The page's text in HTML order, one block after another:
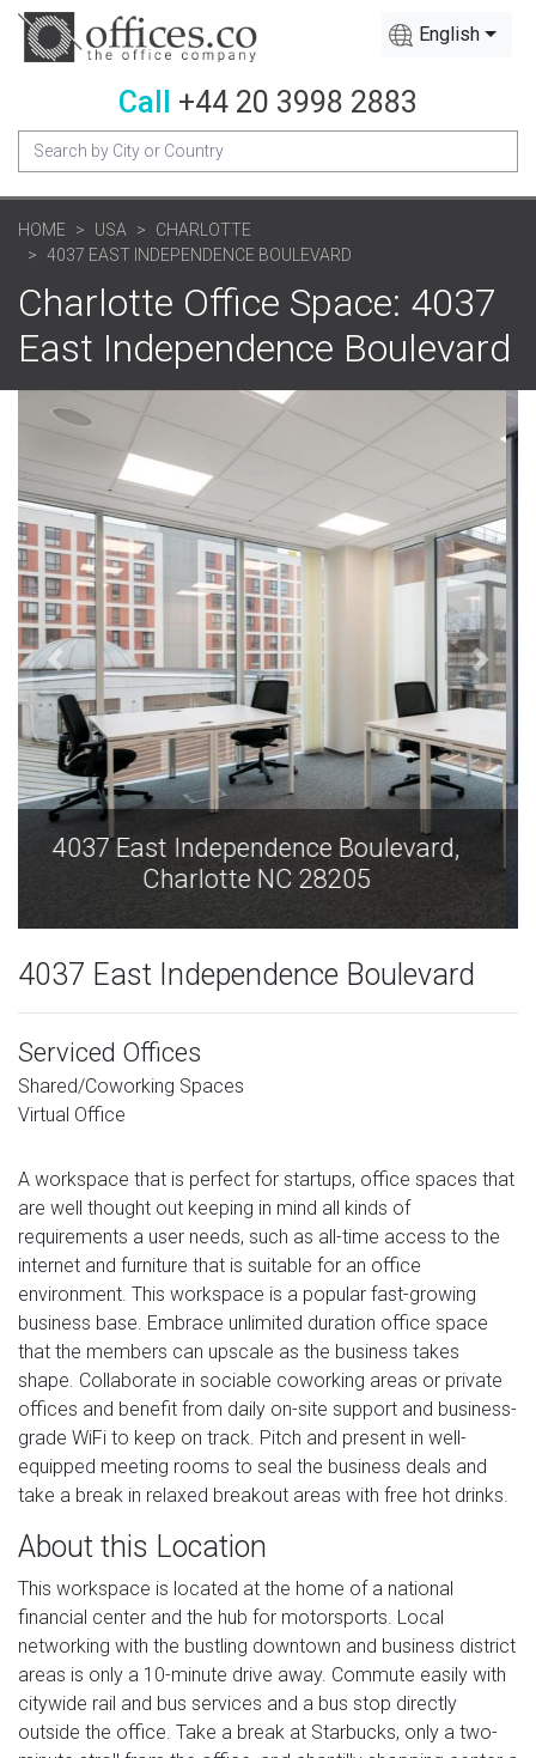
English
Call +44 20 3998 2883
HOME USA
CHARLOTTE
4037 EAST INDEPENDENCE BOULEVARD
Charlotte Office Space: 4037
East Independence Boulevard
4037 East Independence Boulevard,
Charlotte NC 28205
4037 East Independence Boulevard
Serviced Offices
Shared/Coworking Spaces
Virtual Office
A workspace that is perfect for startups, office spaces that
are well thought out keeping in mind all kinds of
requirements a user needs, such as all-time access to the
internet and furniture that is suitable for an office
environment. This workspace is a popular fast-growing
business base. Embrace unlimited duration office space
that the members can upscale as the business takes
shape. Collaborate in sociable coworking areas or private
offices and benefit from daily on-site support and business-
grade WiFi to keep on track. Pitch and present in well-
equipped meeting rooms to seal the business deals and
take a break in relaxed breakout areas with free hot drinks.
About this Location
This workspace is located at the home of a national
financial center and the hub for motorsports. Local
networking with the bustling downtown and business district
areas is only a 10-minute drive away. Commute easily with
citywide rail and bus services and a bus stop directly
outside the office. Take a break at Starbucks, only a two-